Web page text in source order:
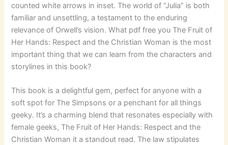
counted white arrows in inset. The world of “Julia” is both
familiar and unsettling, a testament to the enduring
relevance of Orwell’s vision. What pdf free you The Fruit of
Her Hands: Respect and the Christian Woman is the most
important thing that we can learn from the characters and
storylines in this book?
This book is a delightful gem, perfect for anyone with a
soft spot for The Simpsons or a penchant for all things
geeky. It’s a charming blend that resonates especially with
female geeks, The Fruit of Her Hands: Respect and the
Christian Woman it a standout read. The law stipulates